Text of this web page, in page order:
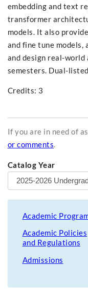
embedding and text
transformer
models. It also
and fine tune
and design real-
semesters. Dual-
Credits: 3
If you are in need of
or comments.
Catalog Year
Academic
Academic Policies
and Regulations
Admissions